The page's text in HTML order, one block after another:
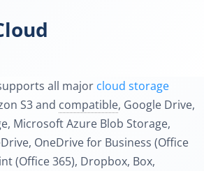
all major cloud storage
S3 and compatible, Google Drive,
Microsoft Azure Blob Storage,
OneDrive for Business (Office
(Office 365), Dropbox, Box,